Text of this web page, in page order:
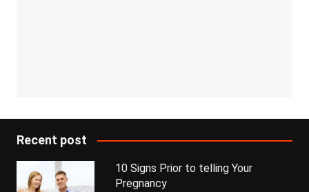
Recent post
10 Signs Prior to telling Your
Pregnancy